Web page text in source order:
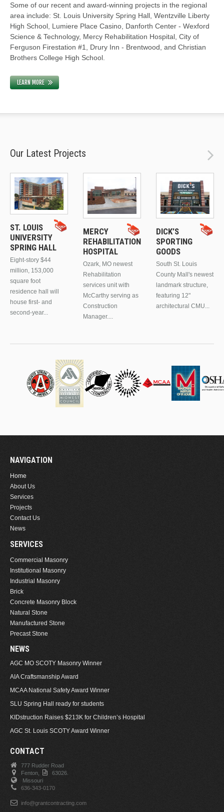
Some of our recent and award-winning projects in the regional
area include: St. Louis University Spring Hall, Wentzville Liberty
High School, Lumiere Place Casino, Danforth Center - Wexford
Science & Technology, Mercy Rehabilitation Hospital, City of
Ferguson Firestation #1, Drury Inn - Brentwood, and Christian
Brothers College High School.
LEARN MORE
Our Latest Projects
ST. LOUIS
UNIVERSITY
SPRING HALL
Eight-story $44
million, 153,000
square foot
residence hall will
house first- and
second-year...
MERCY
REHABILITATION
HOSPITAL
Ozark, MO newest
Rehabilitation
services unit with
McCarthy serving as
Construction
Manager....
DICK’S
SPORTING
GOODS
South St. Louis
County Mall's newest
landmark structure,
featuring 12"
architectural CMU...
NAVIGATION
Home
About Us
Services
Projects
Contact Us
News
SERVICES
Commercial Masonry
Institutional Masonry
Industrial Masonry
Brick
Concrete Masonry Block
Natural Stone
Manufactured Stone
Precast Stone
NEWS
AGC MO SCOTY Masonry Winner
AIA Craftsmanship Award
MCAA National Safety Award Winner
SLU Spring Hall ready for students
KIDstruction Raises $213K for Children’s Hospital
AGC St. Louis SCOTY Award Winner
CONTACT
777 Rudder Road
Fenton,
63026.
Missouri
636-343-0170
info@grantcontracting.com